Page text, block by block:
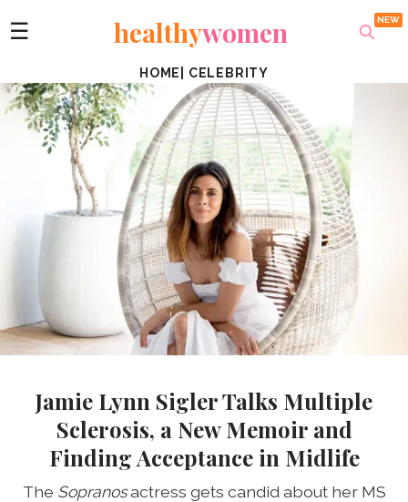
☰ healthywomen
HOME CELEBRITY
Jamie Lynn Sigler Talks Multiple
Sclerosis, a New Memoir and
Finding Acceptance in Midlife
The Sopranosactress gets candid about her MS